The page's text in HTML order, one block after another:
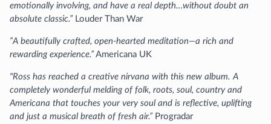
emotionally involving, and have a real depth…without doubt an
absolute classic.” Louder Than War
“A beautifully crafted, open-hearted meditation—a rich and
rewarding experience.” Americana UK
"Ross has reached a creative nirvana with this new album. A
completely wonderful melding of folk, roots, soul, country and
Americana that touches your very soul and is reflective, uplifting
and just a musical breath of fresh air.” Progradar